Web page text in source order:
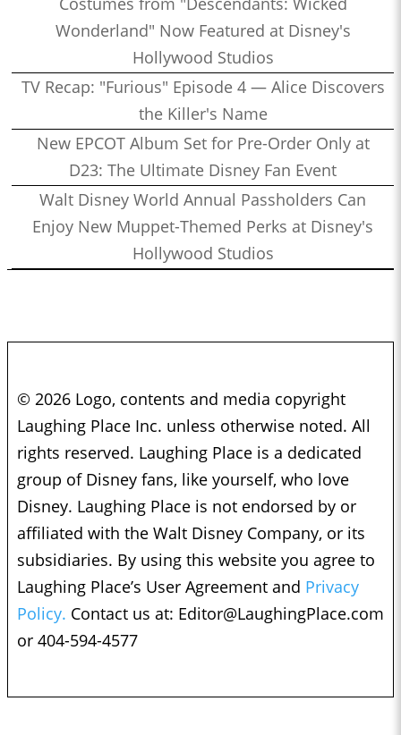
Wonderland" Now Featured at Disney's
Hollywood Studios
TV Recap: "Furious" Episode 4 — Alice Discovers
the Killer's Name
New EPCOT Album Set for Pre-Order Only at
D23: The Ultimate Disney Fan Event
Walt Disney World Annual Passholders Can
Enjoy New Muppet-Themed Perks at Disney's
Hollywood Studios
© 2026 Logo, contents and media copyright
Laughing Place Inc. unless otherwise noted. All
rights reserved. Laughing Place is a dedicated
group of Disney fans, like yourself, who love
Disney. Laughing Place is not endorsed by or
affiliated with the Walt Disney Company, or its
subsidiaries. By using this website you agree to
Laughing Place’s User Agreement and Privacy
Policy. Contact us at: Editor@LaughingPlace.com
or 404-594-4577